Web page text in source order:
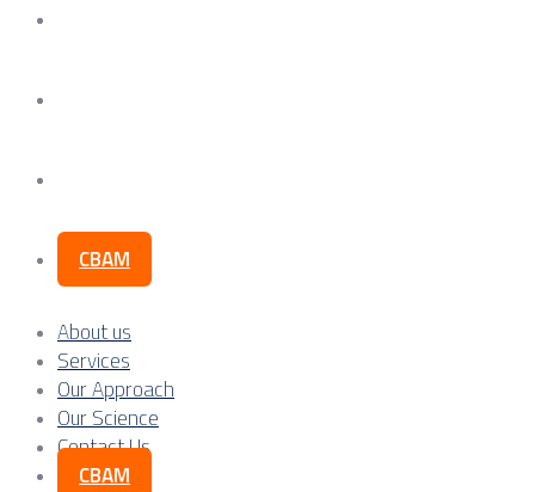
CBAM
About us
Services
Our Approach
Our Science
Contact Us
CBAM